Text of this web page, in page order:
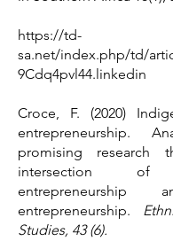
https://td-
sa.net/index.php/td/
9Cdq4pvl44.linkedin
Croce, F. (2020)
entrepreneurship.
promising research
intersection of
entrepreneurship
entrepreneurship.
Studies, 43 (6).